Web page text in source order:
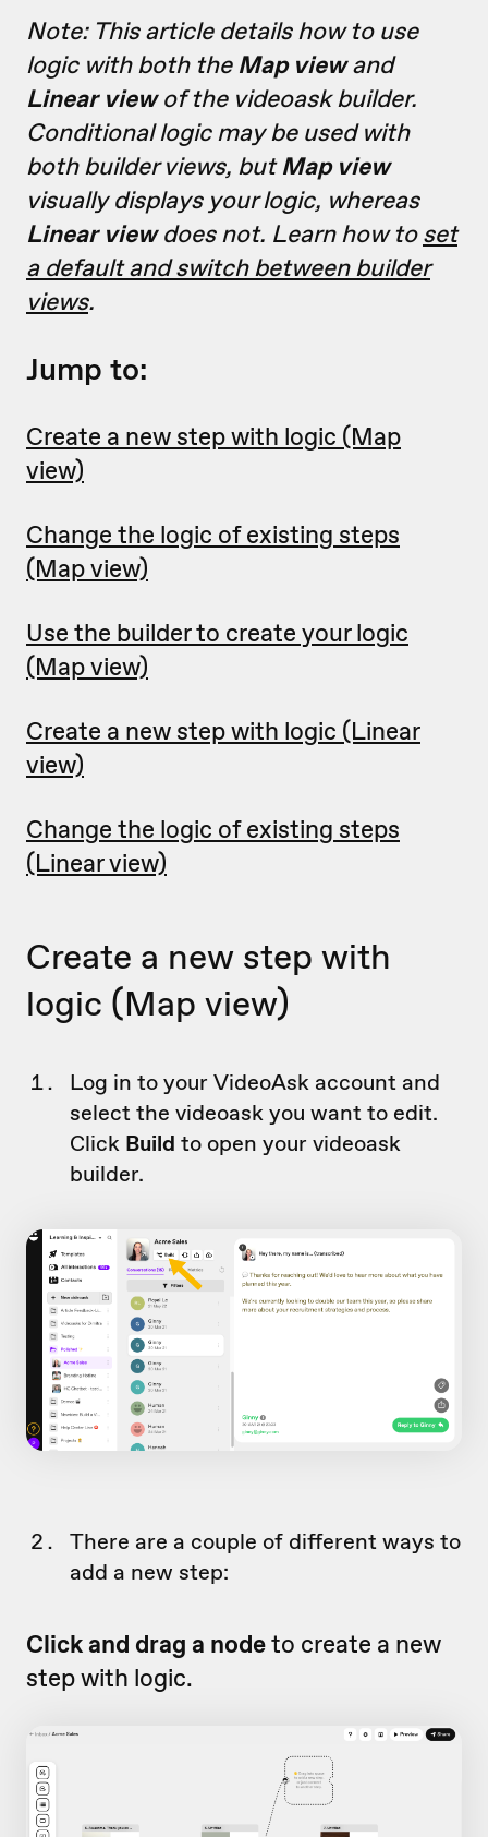
Note: This article details how to use
logic with both the Map viewand
Linear viewof the videoask builder.
Conditional logic may be used with
both builder views, butMap view
visually displays your logic, whereas
Linear viewdoes not. Learn how toset
a default and switch between builder
views.
Jump to:
Create a new step with logic (Map
view)
Change the logic of existing steps
(Map view)
Use the builder to create your logic
(Map view)
Create a new step with logic (Linear
view)
Change the logic of existing steps
(Linear view)
Create a new step with
logic (Map view)
Log in to your VideoAsk account and
select the videoask you want to edit.
Click Build to open your videoask
builder.
There are a couple of different ways to
add a new step:
Click and drag a nodeto create a new
step with logic.